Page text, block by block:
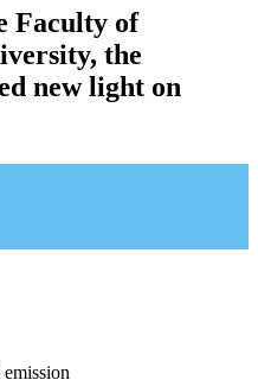
Faculty of
the
new light on